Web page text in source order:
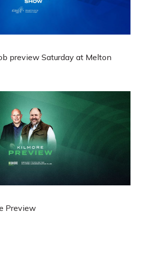
preview Saturday at Melton
Preview